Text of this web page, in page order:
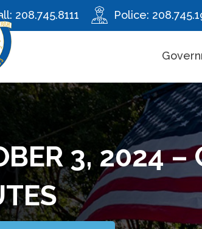
208.745.8111 Police:
3, 2024 –